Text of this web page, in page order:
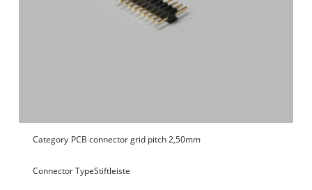
Category PCB connector grid pitch 2,50mm
Connector TypeStiftleiste